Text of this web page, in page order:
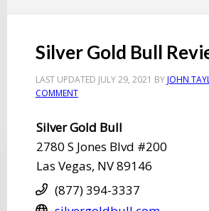
Silver Gold Bull
LAST UPDATED JULY 29, 2021 BYJOHN
COMMENT
​Silver Gold Bull
​2780 S Jones Blvd #200
​Las Vegas, NV 89146
(877) 394-3337